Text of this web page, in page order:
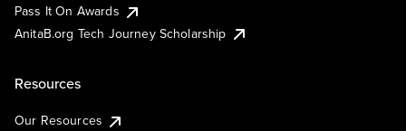
Pass It On Awards
AnitaB.org Tech Journey Scholarship
Resources
Our Resources